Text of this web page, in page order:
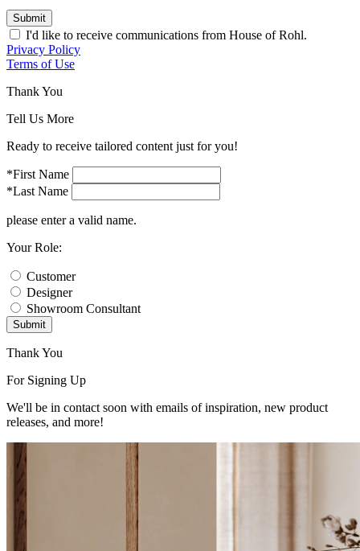
Submit
I'd like to receive communications from House of Rohl.
Privacy Policy
Terms of Use
Thank You
Tell Us More
Ready to receive tailored content just for you!
*First Name
*Last Name
please enter a valid name.
Your Role:
Customer
Designer
Showroom Consultant
Submit
Thank You
For Signing Up
We'll be in contact soon with emails of inspiration, new product
releases, and more!